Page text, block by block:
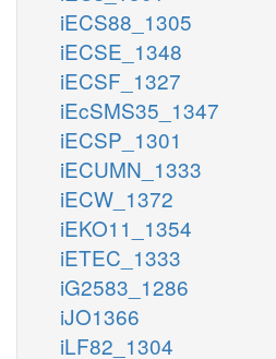
iECS88_1305
iECSE_1348
iECSF_1327
iEcSMS35_1347
iECSP_1301
iECUMN_1333
iECW_1372
iEKO11_1354
iETEC_1333
iG2583_1286
iJO1366
iLF82_1304